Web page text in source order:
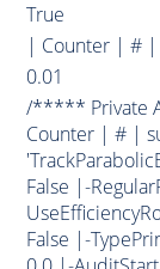
True
| Counter | #
0.01
/***** Private
Counter | # |
False |-
False |-